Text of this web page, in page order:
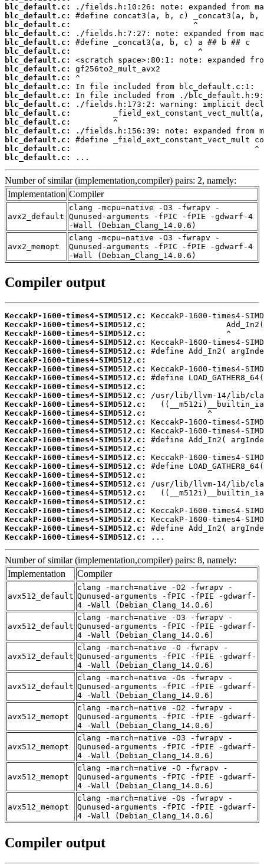
blc_default.c:
blc_default.c:
blc_default.c:
blc_default.c:
blc_default.c:
blc_default.c:
blc_default.c:
blc_default.c:
blc_default.c:
blc_default.c:
blc_default.c:
blc_default.c:
blc_default.c:
blc_default.c:
blc_default.c:
blc_default.c:
blc_default.c:
blc_default.c:
...
Number of similar (implementation,compiler) pairs: 2, namely:
Implementation Compiler
avx2_default
clang -mcpu=native -O3 -fwrapv -
Qunused-arguments -fPIC -fPIE -gdwarf-4
-Wall (Debian_Clang_14.0.6)
avx2_memopt
clang -mcpu=native -O3 -fwrapv -
Qunused-arguments -fPIC -fPIE -gdwarf-4
-Wall (Debian_Clang_14.0.6)
Compiler output
KeccakP-1600-times4-SIMD512.c:
KeccakP-1600-times4-SIMD512.c:
KeccakP-1600-times4-SIMD512.c:
KeccakP-1600-times4-SIMD512.c:
KeccakP-1600-times4-SIMD512.c:
KeccakP-1600-times4-SIMD512.c:
KeccakP-1600-times4-SIMD512.c:
KeccakP-1600-times4-SIMD512.c:
KeccakP-1600-times4-SIMD512.c:
KeccakP-1600-times4-SIMD512.c:
KeccakP-1600-times4-SIMD512.c:
KeccakP-1600-times4-SIMD512.c:
KeccakP-1600-times4-SIMD512.c:
KeccakP-1600-times4-SIMD512.c:
KeccakP-1600-times4-SIMD512.c:
KeccakP-1600-times4-SIMD512.c:
KeccakP-1600-times4-SIMD512.c:
KeccakP-1600-times4-SIMD512.c:
KeccakP-1600-times4-SIMD512.c:
KeccakP-1600-times4-SIMD512.c:
KeccakP-1600-times4-SIMD512.c:
KeccakP-1600-times4-SIMD512.c:
KeccakP-1600-times4-SIMD512.c:
KeccakP-1600-times4-SIMD512.c:
KeccakP-1600-times4-SIMD512.c:
KeccakP-1600-times4-SIMD512.c:
...
Number of similar (implementation,compiler) pairs: 8, namely:
Implementation
Compiler
avx512_default
clang -march=native -O2 -fwrapv -
Qunused-arguments -fPIC -fPIE -gdwarf-
4 -Wall (Debian_Clang_14.0.6)
avx512_default
clang -march=native -O3 -fwrapv -
Qunused-arguments -fPIC -fPIE -gdwarf-
4 -Wall (Debian_Clang_14.0.6)
avx512_default
clang -march=native -O -fwrapv -
Qunused-arguments -fPIC -fPIE -gdwarf-
4 -Wall (Debian_Clang_14.0.6)
avx512_default
clang -march=native -Os -fwrapv -
Qunused-arguments -fPIC -fPIE -gdwarf-
4 -Wall (Debian_Clang_14.0.6)
avx512_memopt
clang -march=native -O2 -fwrapv -
Qunused-arguments -fPIC -fPIE -gdwarf-
4 -Wall (Debian_Clang_14.0.6)
avx512_memopt
clang -march=native -O3 -fwrapv -
Qunused-arguments -fPIC -fPIE -gdwarf-
4 -Wall (Debian_Clang_14.0.6)
avx512_memopt
clang -march=native -O -fwrapv -
Qunused-arguments -fPIC -fPIE -gdwarf-
4 -Wall (Debian_Clang_14.0.6)
avx512_memopt
clang -march=native -Os -fwrapv -
Qunused-arguments -fPIC -fPIE -gdwarf-
4 -Wall (Debian_Clang_14.0.6)
Compiler output